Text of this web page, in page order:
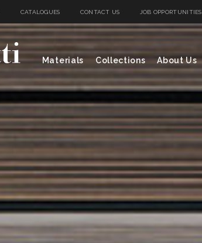
CATALOGUES CONTACT US JOB OPPORTUNITIES
Materials Collections About Us